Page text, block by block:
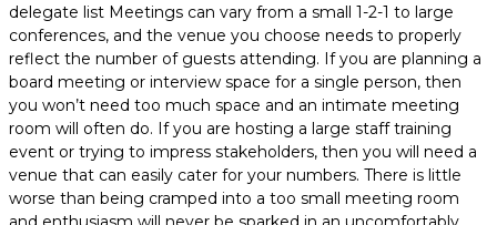
delegate list Meetings can vary from a small 1-2-1 to large
conferences, and the venue you choose needs to properly
reflect the number of guests attending. If you are planning a
board meeting or interview space for a single person, then
you won’t need too much space and an intimate meeting
room will often do. If you are hosting a large staff training
event or trying to impress stakeholders, then you will need a
venue that can easily cater for your numbers. There is little
worse than being cramped into a too small meeting room